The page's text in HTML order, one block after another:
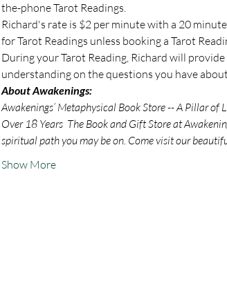
the-phone Tarot Readings.
Richard's rate is $2 per minute with a 20
for Tarot Readings unless booking a Tarot
During your Tarot Reading, Richard will
understanding on the questions you have
About Awakenings:
Awakenings’ Metaphysical Book Store -- A Pillar
Over 18 Years  The Book and Gift Store at
spiritual path you may be on. Come visit our
Show More